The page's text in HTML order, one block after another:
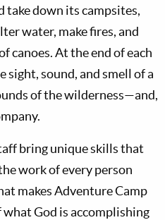
take down its campsites,
water, make fires, and
canoes. At the end of each
sight, sound, and smell of a
of the wilderness—and,
bring unique skills that
work of every person
makes Adventure Camp
what God is accomplishing